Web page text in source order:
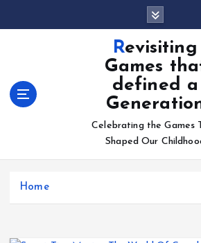
Revisiting
Games
defined a
Celebrating the Games
Shaped Our
Home